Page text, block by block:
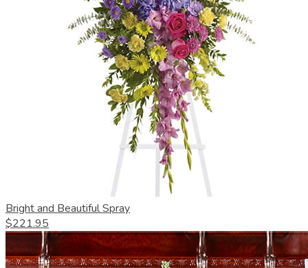
Bright and Beautiful Spray
$221.95